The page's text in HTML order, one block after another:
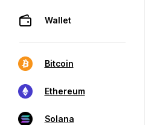
Wallet
Bitcoin
Ethereum
Solana